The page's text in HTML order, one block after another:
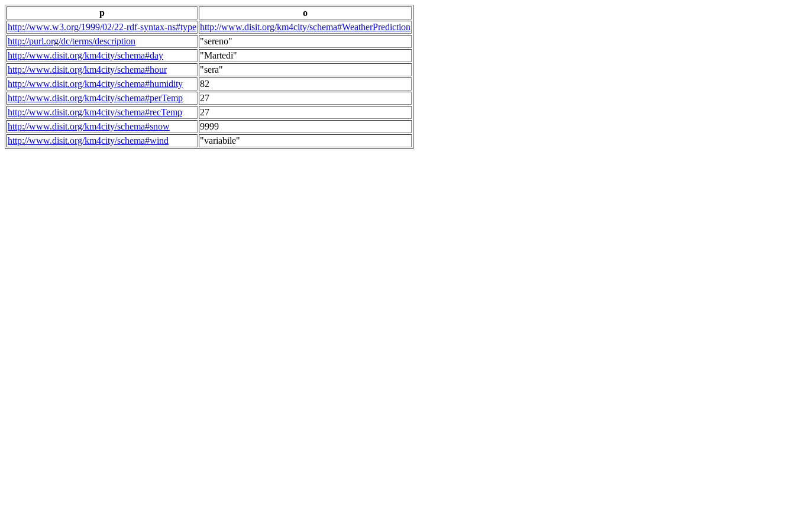
p
o
http://www.w3.org/1999/02/22-rdf-syntax-ns#type http://www.disit.org/km4city/schema#WeatherPrediction
http://purl.org/dc/terms/description
"sereno"
http://www.disit.org/km4city/schema#day
"Martedi"
http://www.disit.org/km4city/schema#hour
"sera"
http://www.disit.org/km4city/schema#humidity
82
http://www.disit.org/km4city/schema#perTemp
27
http://www.disit.org/km4city/schema#recTemp
27
http://www.disit.org/km4city/schema#snow
9999
http://www.disit.org/km4city/schema#wind
"variabile"